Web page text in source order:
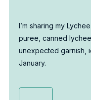
I’m sharing my
puree, canned
unexpected garnish,
January.